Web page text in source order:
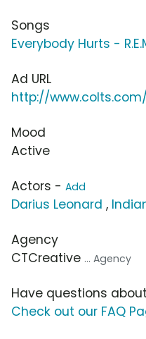
Songs
Everybody Hurts -
Ad URL
http://
Mood
Active
Actors - Add
Darius Leonard ,
Agency
CTCreative ... Agency
Have questions
Check out our FAQ